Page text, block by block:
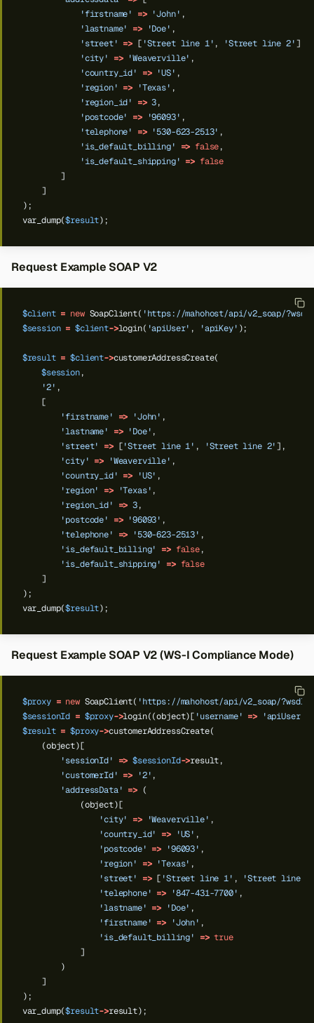
'firstname'
=> 'John' ,
'lastname'
=> 'Doe' ,
'street' => [ 'Street line 1' , 'Street line 2'],
'city'
=> 'Weaverville' ,
'country_id'
=> 'US' ,
'region' => 'Texas' ,
'region_id'
=> 3,
'postcode'
=> '96093' ,
'telephone'
=> '530-623-2513' ,
'is_default_billing'
=> false,
'is_default_shipping' => false
]
]
);
var_dump($result);
Request Example SOAP V2
$client = new SoapClient( 'https://mahohost/api/v2_soap/
$session = $client->login( 'apiUser' , 'apiKey' );
$result = $client->customerAddressCreate(
$session,
'2' ,
[
'firstname'
=> 'John' ,
'lastname'
=> 'Doe' ,
'street'
=> ['Street line 1' , 'Street line 2'],
'city' => 'Weaverville' ,
'country_id' => 'US' ,
'region'
=> 'Texas' ,
'region_id'
=> 3,
'postcode'
=> '96093' ,
'telephone'
=> '530-623-2513' ,
'is_default_billing'
=> false,
'is_default_shipping'
=> false
]
);
var_dump($result);
Request Example SOAP V2 (WS-I Compliance Mode)
$proxy = new SoapClient( 'https://mahohost/api/v2_soap/?wsdl'
$sessionId = $proxy->login((object)[ 'username' => 'apiUser'
$result = $proxy->customerAddressCreate(
(object)[
'sessionId'
=> $sessionId->result,
'customerId' => '2' ,
'addressData' => (
(object)[
'city'
=> 'Weaverville' ,
'country_id'
=> 'US' ,
'postcode' => '96093' ,
'region'
=> 'Texas' ,
'street'
=> [ 'Street line 1' ,
'Street line
'telephone' => '847-431-7700' ,
'lastname' => 'Doe' ,
'firstname' => 'John' ,
'is_default_billing'
=> true
]
)
]
);
var_dump($result->result);